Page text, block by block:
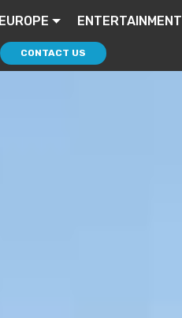
EUROPE ENTERTAINMENT
CONTACT US